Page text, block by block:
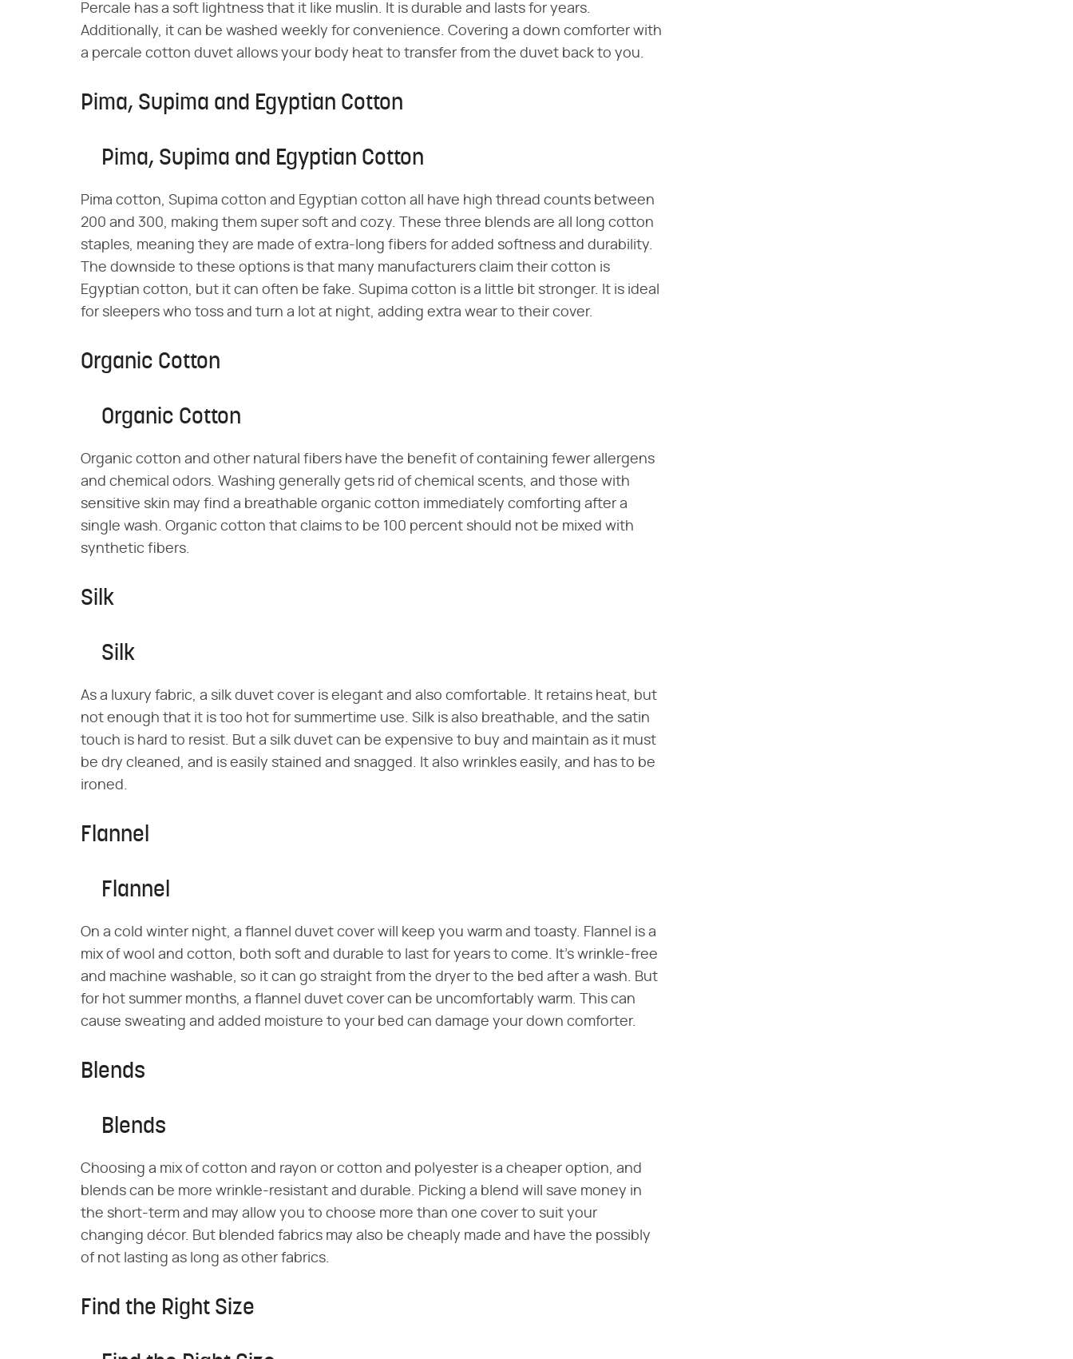
Percale has a soft lightness that it like muslin. It is durable and lasts for years.
Additionally, it can be washed weekly for convenience. Covering a down comforter with
a percale cotton duvet allows your body heat to transfer from the duvet back to you.
Pima, Supima and Egyptian Cotton
Pima, Supima and Egyptian Cotton
Pima cotton, Supima cotton and Egyptian cotton all have high thread counts between
200 and 300, making them super soft and cozy. These three blends are all long cotton
staples, meaning they are made of extra-long fibers for added softness and durability.
The downside to these options is that many manufacturers claim their cotton is
Egyptian cotton, but it can often be fake. Supima cotton is a little bit stronger. It is ideal
for sleepers who toss and turn a lot at night, adding extra wear to their cover.
Organic Cotton
Organic Cotton
Organic cotton and other natural fibers have the benefit of containing fewer allergens
and chemical odors. Washing generally gets rid of chemical scents, and those with
sensitive skin may find a breathable organic cotton immediately comforting after a
single wash. Organic cotton that claims to be 100 percent should not be mixed with
synthetic fibers.
Silk
Silk
As a luxury fabric, a silk duvet cover is elegant and also comfortable. It retains heat, but
not enough that it is too hot for summertime use. Silk is also breathable, and the satin
touch is hard to resist. But a silk duvet can be expensive to buy and maintain as it must
be dry cleaned, and is easily stained and snagged. It also wrinkles easily, and has to be
ironed.
Flannel
Flannel
On a cold winter night, a flannel duvet cover will keep you warm and toasty. Flannel is a
mix of wool and cotton, both soft and durable to last for years to come. It's wrinkle-free
and machine washable, so it can go straight from the dryer to the bed after a wash. But
for hot summer months, a flannel duvet cover can be uncomfortably warm. This can
cause sweating and added moisture to your bed can damage your down comforter.
Blends
Blends
Choosing a mix of cotton and rayon or cotton and polyester is a cheaper option, and
blends can be more wrinkle-resistant and durable. Picking a blend will save money in
the short-term and may allow you to choose more than one cover to suit your
changing décor. But blended fabrics may also be cheaply made and have the possibly
of not lasting as long as other fabrics.
Find the Right Size